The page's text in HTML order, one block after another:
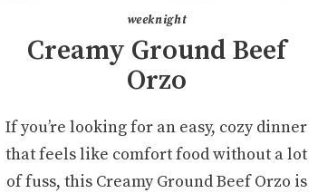
weeknight
Creamy Ground Beef
Orzo
If you’re looking for an easy, cozy dinner
that feels like comfort food without a lot
of fuss, this Creamy Ground Beef Orzo is